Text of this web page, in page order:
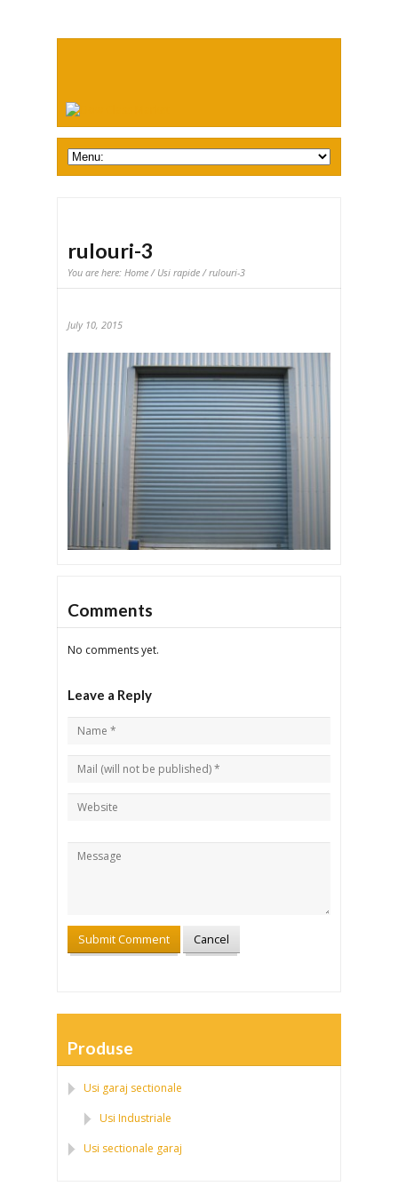
rulouri-3
You are here: Home/ Usi rapide/ rulouri-3
July 10, 2015
Comments
No comments yet.
Leave a Reply
Produse
Usi garaj sectionale
Usi Industriale
Usi sectionale garaj